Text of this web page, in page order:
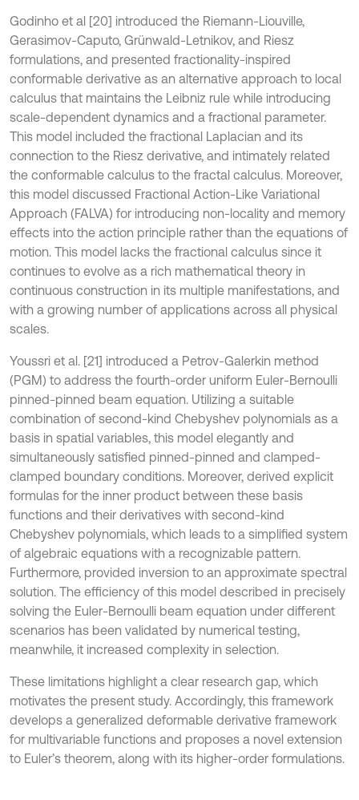
Godinho et al [20] introduced the Riemann-Liouville,
Gerasimov-Caputo, Grünwald-Letnikov, and Riesz
formulations, and presented fractionality-inspired
conformable derivative as an alternative approach to local
calculus that maintains the Leibniz rule while introducing
scale-dependent dynamics and a fractional parameter.
This model included the fractional Laplacian and its
connection to the Riesz derivative, and intimately related
the conformable calculus to the fractal calculus. Moreover,
this model discussed Fractional Action-Like Variational
Approach (FALVA) for introducing non-locality and memory
effects into the action principle rather than the equations of
motion. This model lacks the fractional calculus since it
continues to evolve as a rich mathematical theory in
continuous construction in its multiple manifestations, and
with a growing number of applications across all physical
scales.
Youssri et al. [21] introduced a Petrov-Galerkin method
(PGM) to address the fourth-order uniform Euler-Bernoulli
pinned-pinned beam equation. Utilizing a suitable
combination of second-kind Chebyshev polynomials as a
basis in spatial variables, this model elegantly and
simultaneously satisfied pinned-pinned and clamped-
clamped boundary conditions. Moreover, derived explicit
formulas for the inner product between these basis
functions and their derivatives with second-kind
Chebyshev polynomials, which leads to a simplified system
of algebraic equations with a recognizable pattern.
Furthermore, provided inversion to an approximate spectral
solution. The efficiency of this model described in precisely
solving the Euler-Bernoulli beam equation under different
scenarios has been validated by numerical testing,
meanwhile, it increased complexity in selection.
These limitations highlight a clear research gap, which
motivates the present study. Accordingly, this framework
develops a generalized deformable derivative framework
for multivariable functions and proposes a novel extension
to Euler’s theorem, along with its higher-order formulations.